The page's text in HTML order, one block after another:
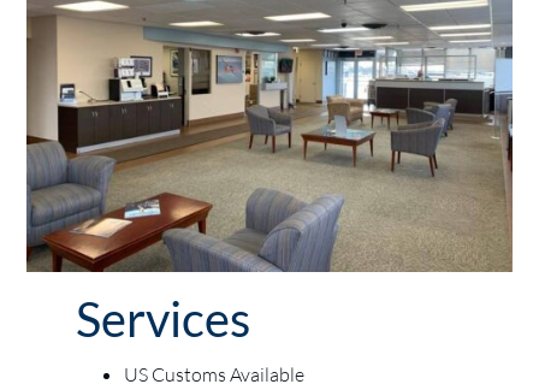
Services
US Customs Available